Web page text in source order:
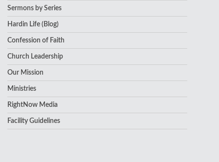
Sermons by Series
Hardin Life (Blog)
Confession of Faith
Church Leadership
Our Mission
Ministries
RightNow Media
Facility Guidelines